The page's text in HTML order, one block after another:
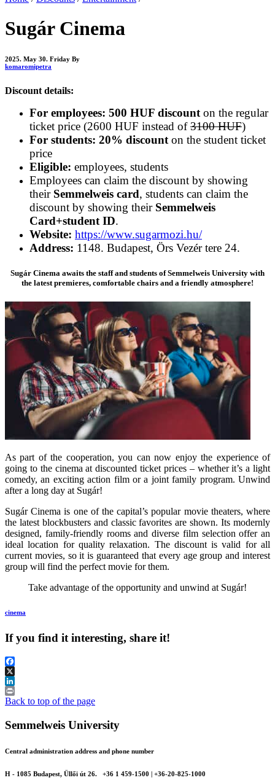
Sugár Cinema
2025. May 30. Friday By
komaromipetra
Discount details:
For employees: 500 HUF discount on the regular
ticket price (2600 HUF instead of3100 HUF)
For students: 20% discount on the student ticket
price
Eligible: employees, students
Employees can claim the discount by showing
their Semmelweis card, students can claim the
discount by showing their Semmelweis
Card+student ID.
Website: https://www.sugarmozi.hu/
Address: 1148. Budapest, Örs Vezér tere 24.
Sugár Cinema awaits the staff and students of Semmelweis University with
the latest premieres, comfortable chairs and a friendly atmosphere!
As part of the cooperation, you can now enjoy the experience of
going to the cinema at discounted ticket prices – whether it’s a light
comedy, an exciting action film or a joint family program. Unwind
after a long day at Sugár!
Sugár Cinema is one of the capital’s popular movie theaters, where
the latest blockbusters and classic favorites are shown. Its modernly
designed, family-friendly rooms and diverse film selection offer an
ideal location for quality relaxation. The discount is valid for all
current movies, so it is guaranteed that every age group and interest
group will find the perfect movie for them.
Take advantage of the opportunity and unwind at Sugár!
cinema
If you find it interesting, share it!
Facebook
X
LinkedIn
Print
Back to top of the page
Semmelweis University
Central administration address and phone number
H - 1085 Budapest, Üllői út 26.
+36 1 459-1500 | +36-20-825-1000